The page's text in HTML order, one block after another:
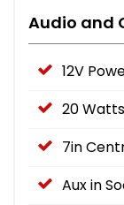
Audio and
12V
20
7in
Aux in